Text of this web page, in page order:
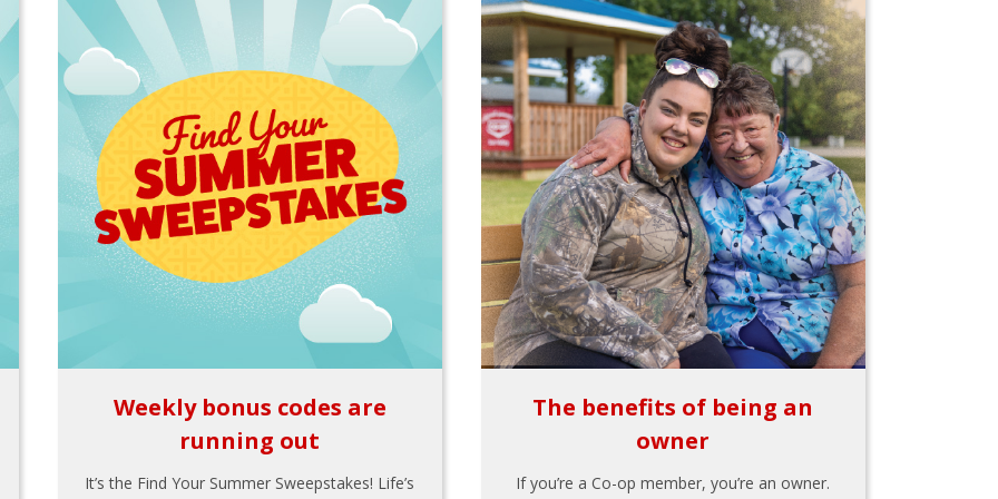
Weekly bonus codes are
running out
It’s the Find Your Summer Sweepstakes! Life’s
The benefits of being an
owner
If you’re a Co-op member, you’re an owner.